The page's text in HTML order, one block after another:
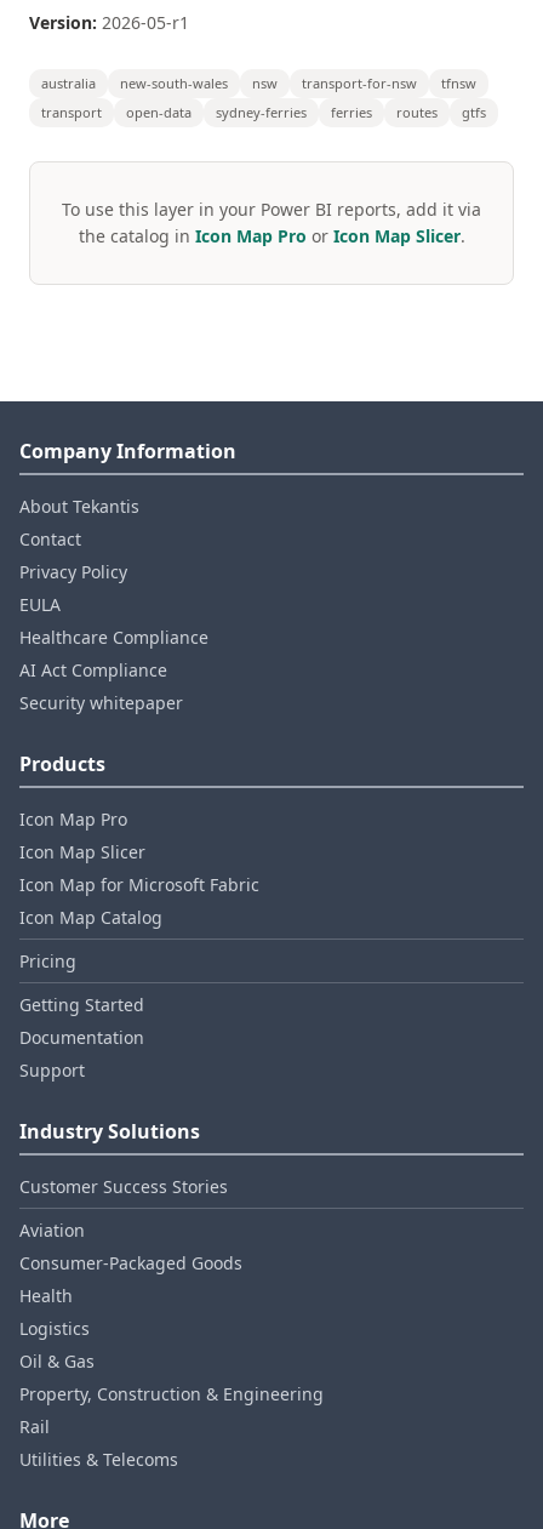
Version: 2026-05-r1
australia new-south-wales nsw transport-for-nsw
tfnsw
transport
open-data sydney-ferries ferries routes gtfs
To use this layer in your Power BI reports, add it via
the catalog in Icon Map Pro or Icon Map Slicer.
Company Information
About Tekantis
Contact
Privacy Policy
EULA
Healthcare Compliance
AI Act Compliance
Security whitepaper
Products
Icon Map Pro
Icon Map Slicer
Icon Map for Microsoft Fabric
Icon Map Catalog
Pricing
Getting Started
Documentation
Support
Industry Solutions
Customer Success Stories
Aviation
Consumer‑Packaged Goods
Health
Logistics
Oil & Gas
Property, Construction & Engineering
Rail
Utilities & Telecoms
More